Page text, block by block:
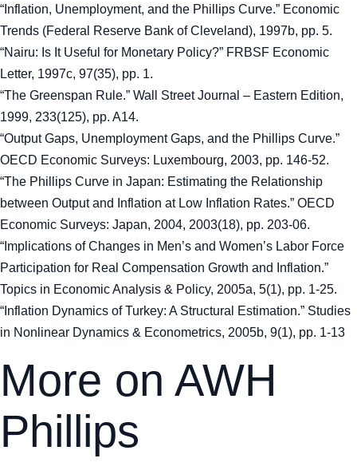
“Inflation, Unemployment, and the Phillips Curve.” Economic
Trends (Federal Reserve Bank of Cleveland), 1997b, pp. 5.
“Nairu: Is It Useful for Monetary Policy?” FRBSF Economic
Letter, 1997c, 97(35), pp. 1.
“The Greenspan Rule.” Wall Street Journal – Eastern Edition,
1999, 233(125), pp. A14.
“Output Gaps, Unemployment Gaps, and the Phillips Curve.”
OECD Economic Surveys: Luxembourg, 2003, pp. 146-52.
“The Phillips Curve in Japan: Estimating the Relationship
between Output and Inflation at Low Inflation Rates.” OECD
Economic Surveys: Japan, 2004, 2003(18), pp. 203-06.
“Implications of Changes in Men’s and Women’s Labor Force
Participation for Real Compensation Growth and Inflation.”
Topics in Economic Analysis & Policy, 2005a, 5(1), pp. 1-25.
“Inflation Dynamics of Turkey: A Structural Estimation.” Studies
in Nonlinear Dynamics & Econometrics, 2005b, 9(1), pp. 1-13
More on AWH
Phillips